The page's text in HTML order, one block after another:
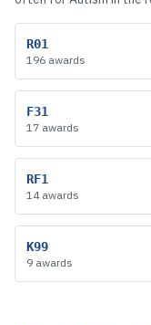
R01
196 awards
F31
17 awards
RF1
14 awards
K99
9 awards